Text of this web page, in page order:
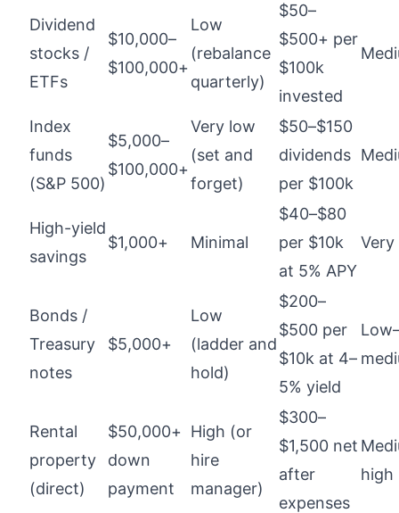
Dividend
stocks /
ETFs
$10,000–
$100,000+
Low
(rebalance
quarterly)
$50–
$500+ per
$100k
invested
Index
funds
(S&P 500)
$5,000–
$100,000+
Very low
(set and
forget)
$50–$150
dividends
per $100k
High-yield
savings
$1,000+ Minimal
$40–$80
per $10k
at 5% APY
Bonds /
Treasury
notes
$5,000+
Low
(ladder and
hold)
$200–
$500 per
$10k at 4–
5% yield
Rental
property
(direct)
$50,000+
down
payment
High (or
hire
manager)
$300–
$1,500 net
after
expenses
high